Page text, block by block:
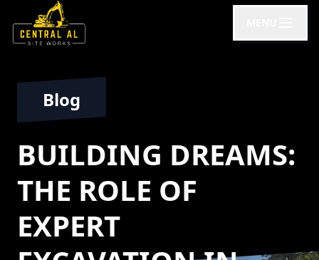
Blog
BUILDING DREAMS:
THE ROLE OF
EXPERT